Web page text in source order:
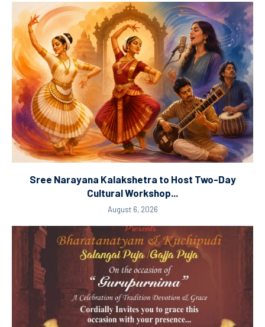
Sree Narayana Kalakshetra to Host Two-Day
Cultural Workshop...
August 6, 2026